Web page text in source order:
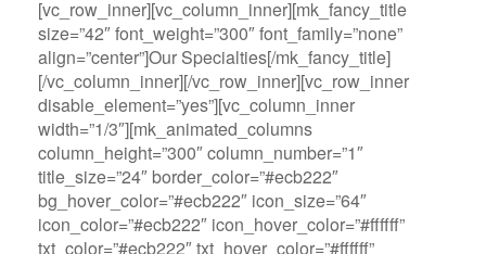
[vc_row_inner][vc_column_inner][mk_fancy_title
size=”42″ font_weight=”300″ font_family=”none”
align=”center”]Our Specialties[/mk_fancy_title]
[/vc_column_inner][/vc_row_inner][vc_row_inner
disable_element=”yes”][vc_column_inner
width=”1/3″][mk_animated_columns
column_height=”300″ column_number=”1″
title_size=”24″ border_color=”#ecb222″
bg_hover_color=”#ecb222″ icon_size=”64″
icon_color=”#ecb222″ icon_hover_color=”#ffffff”
txt_color=”#ecb222″ txt_hover_color=”#ffffff”